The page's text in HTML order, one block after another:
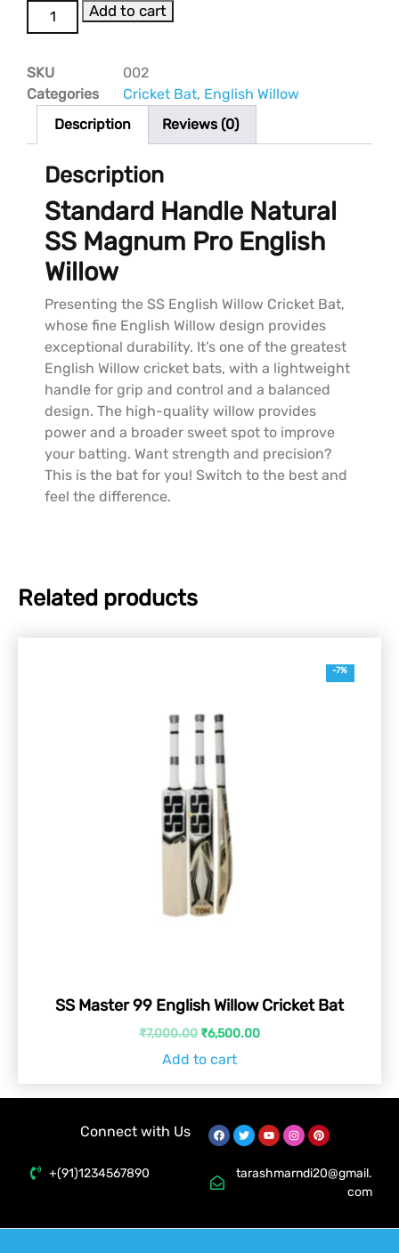
Add to cart
SKU
002
Categories
Cricket Bat, English Willow
Description
Reviews (0)
Description
Standard Handle Natural
SS Magnum Pro English
Willow
Presenting the SS English Willow Cricket Bat,
whose fine English Willow design provides
exceptional durability. It’s one of the greatest
English Willow cricket bats, with a lightweight
handle for grip and control and a balanced
design. The high-quality willow provides
power and a broader sweet spot to improve
your batting. Want strength and precision?
This is the bat for you! Switch to the best and
feel the difference.
Related products
-7%
SS Master 99 English Willow Cricket Bat
₹7,000.00 ₹6,500.00
Add to cart
Connect with Us
+(91)1234567890
tarashmarndi20@gmail.
com